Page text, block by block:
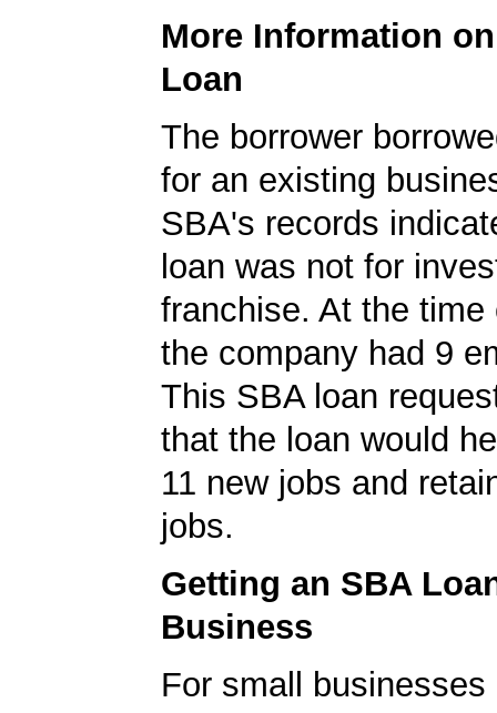
More Information
Loan
The borrower
for an existing
SBA's records
loan was not for
franchise. At the time
the company had 9
This SBA loan
that the loan would
11 new jobs and
jobs.
Getting an SBA
Business
For small businesses